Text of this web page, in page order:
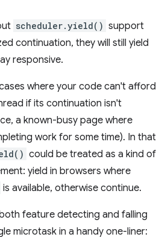
scheduler.yield() support
continuation, they will still yield
responsive.
where your code can't afford
if its continuation isn't
a known-busy page where
work for some time). In that
could be treated as a kind of
yield in browsers where
is available, otherwise continue.
feature detecting and falling
microtask in a handy one-liner: